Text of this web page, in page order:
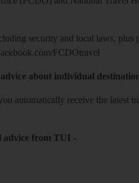
security and local laws, plus
FCDOtravel
about individual
automatically receive the latest
advice from TUI -